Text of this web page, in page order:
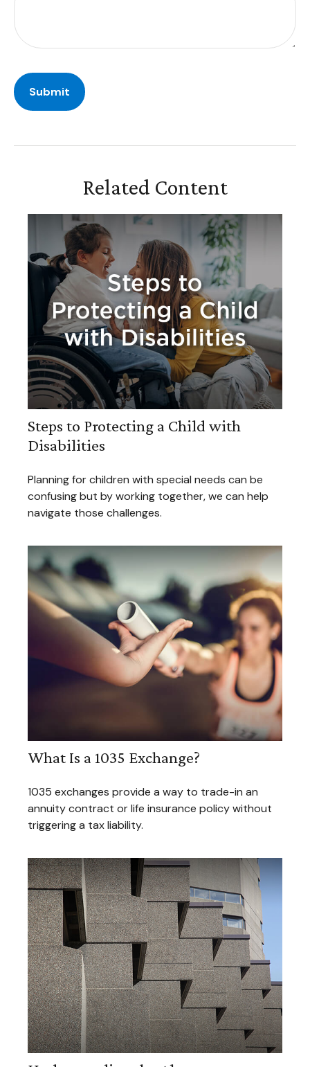
Related Content
Steps to Protecting a Child with
Disabilities
Planning for children with special needs can be
confusing but by working together, we can help
navigate those challenges.
What Is a 1035 Exchange?
1035 exchanges provide a way to trade-in an
annuity contract or life insurance policy without
triggering a tax liability.